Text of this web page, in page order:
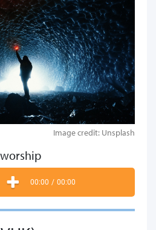
Image credit: Unsplash
00:00 / 00:00